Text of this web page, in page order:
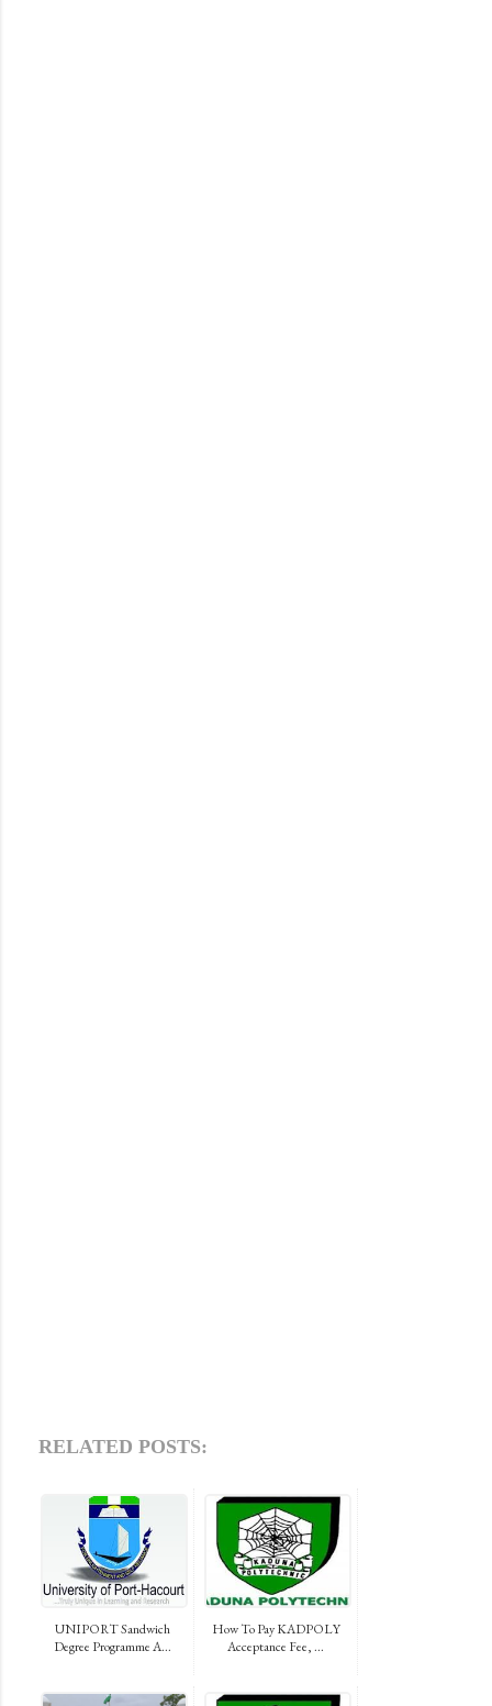
RELATED POSTS:
UNIPORT Sandwich
Degree Programme A...
How To Pay KADPOLY
Acceptance Fee, ...